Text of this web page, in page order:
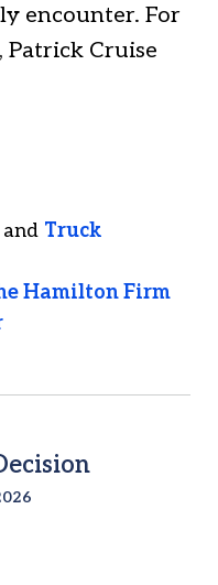
encounter. For
Patrick Cruise
and Truck
Hamilton Firm